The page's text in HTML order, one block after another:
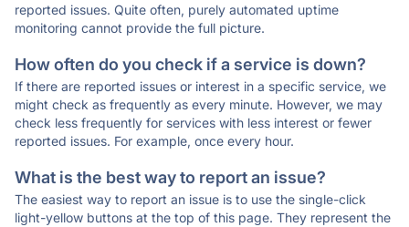
reported issues. Quite often, purely automated uptime
monitoring cannot provide the full picture.
How often do you check if a service is down?
If there are reported issues or interest in a specific service, we
might check as frequently as every minute. However, we may
check less frequently for services with less interest or fewer
reported issues. For example, once every hour.
What is the best way to report an issue?
The easiest way to report an issue is to use the single-click
light-yellow buttons at the top of this page. They represent the